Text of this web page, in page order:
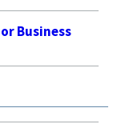
Business